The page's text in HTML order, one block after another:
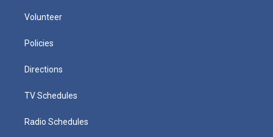
Volunteer
Policies
Directions
TV Schedules
Radio Schedules